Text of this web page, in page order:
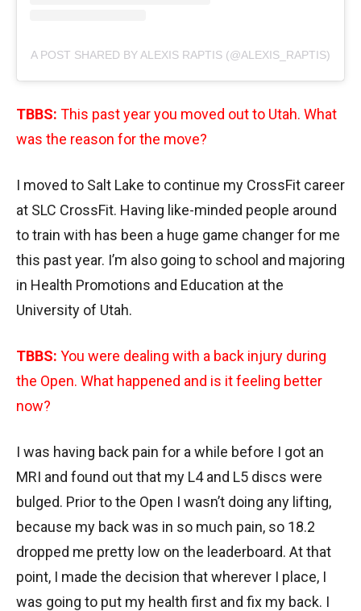
A POST SHARED BY ALEXIS RAPTIS (@ALEXIS_RAPTIS)
TBBS: This past year you moved out to Utah. What
was the reason for the move?
I moved to Salt Lake to continue my CrossFit career
at SLC CrossFit. Having like-minded people around
to train with has been a huge game changer for me
this past year. I’m also going to school and majoring
in Health Promotions and Education at the
University of Utah.
TBBS: You were dealing with a back injury during
the Open. What happened and is it feeling better
now?
I was having back pain for a while before I got an
MRI and found out that my L4 and L5 discs were
bulged. Prior to the Open I wasn’t doing any lifting,
because my back was in so much pain, so 18.2
dropped me pretty low on the leaderboard. At that
point, I made the decision that wherever I place, I
was going to put my health first and fix my back. I